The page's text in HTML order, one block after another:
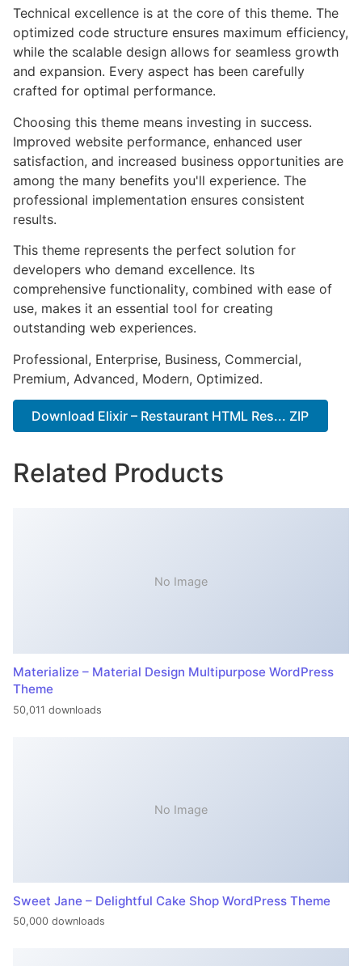
Technical excellence is at the core of this theme. The
optimized code structure ensures maximum efficiency,
while the scalable design allows for seamless growth
and expansion. Every aspect has been carefully
crafted for optimal performance.
Choosing this theme means investing in success.
Improved website performance, enhanced user
satisfaction, and increased business opportunities are
among the many benefits you'll experience. The
professional implementation ensures consistent
results.
This theme represents the perfect solution for
developers who demand excellence. Its
comprehensive functionality, combined with ease of
use, makes it an essential tool for creating
outstanding web experiences.
Professional, Enterprise, Business, Commercial,
Premium, Advanced, Modern, Optimized.
Download Elixir – Restaurant HTML Res... ZIP
Related Products
No Image
Materialize – Material Design Multipurpose WordPress
Theme
50,011 downloads
No Image
Sweet Jane – Delightful Cake Shop WordPress Theme
50,000 downloads